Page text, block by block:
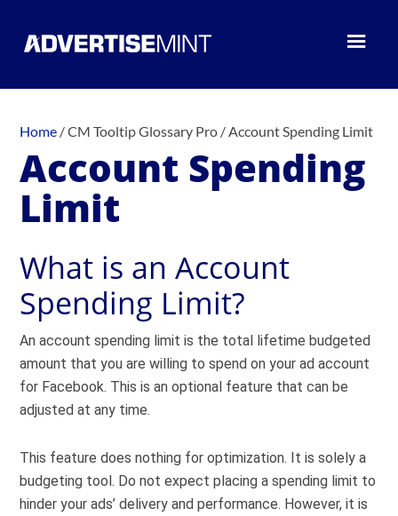
Home /CM Tooltip Glossary Pro /Account Spending Limit
Account Spending
Limit
What is an Account
Spending Limit?
An account spending limit is the total lifetime budgeted
amount that you are willing to spend on your ad account
for Facebook. This is an optional feature that can be
adjusted at any time.
This feature does nothing for optimization. It is solely a
budgeting tool. Do not expect placing a spending limit to
hinder your ads’ delivery and performance. However, it is